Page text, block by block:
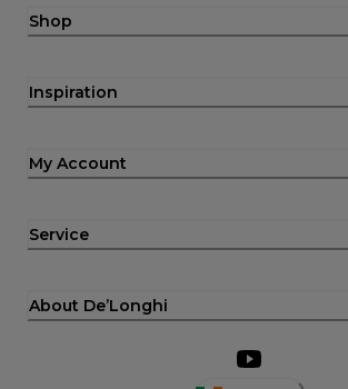
Shop
Inspiration
My Account
Service
About De’Longhi